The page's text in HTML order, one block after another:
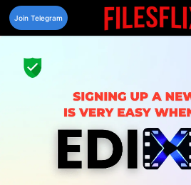
Skip
content
Join Telegram